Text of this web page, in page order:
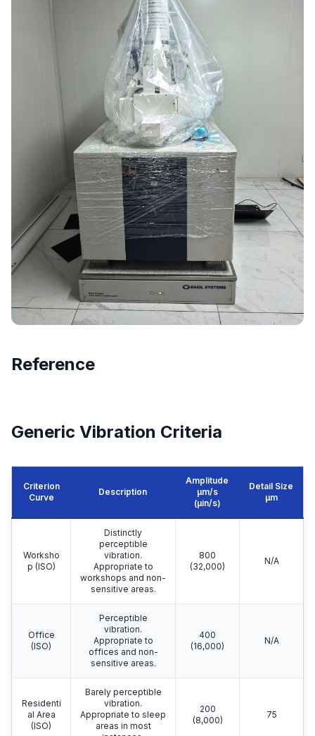
Reference
Generic Vibration Criteria
Criterion
Curve
Description
Amplitude
μm/s
(µin/s)
Detail Size
μm
Worksho
p (ISO)
Distinctly
perceptible
vibration.
Appropriate to
workshops and non-
sensitive areas.
800
(32,000)
N/A
Office
(ISO)
Perceptible
vibration.
Appropriate to
offices and non-
sensitive areas.
400
(16,000)
N/A
Residenti
al Area
(ISO)
Barely perceptible
vibration.
Appropriate to sleep
areas in most
200
(8,000)
75